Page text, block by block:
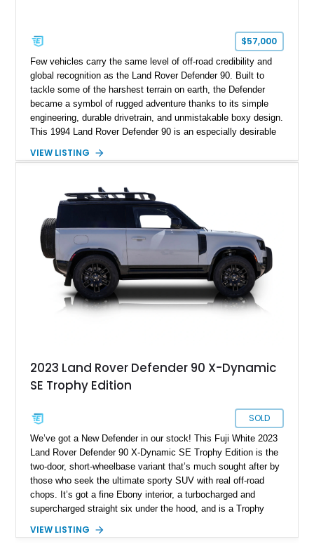
$57,000
Few vehicles carry the same level of off-road credibility and
global recognition as the Land Rover Defender 90. Built to
tackle some of the harshest terrain on earth, the Defender
became a symbol of rugged adventure thanks to its simple
engineering, durable drivetrain, and unmistakable boxy design.
This 1994 Land Rover Defender 90 is an especially desirable
diesel powerplant, and tasteful off-road-focused upgrades.
enhanced with practical additions such as a locking
differential, snorkel, auxiliary lighting, and all-terrain tires,
making it equally suited for weekend exploration or cars-and-
coffee duty. For enthusiasts seeking a classic analog 4x4 with
genuine character and worldwide cult status, this Defender 90
checks all the right boxes.
VIEW LISTING
2023 Land Rover Defender 90 X-Dynamic
SE Trophy Edition
SOLD
We’ve got a New Defender in our stock! This Fuji White 2023
Land Rover Defender 90 X-Dynamic SE Trophy Edition is the
two-door, short-wheelbase variant that’s much sought after by
those who seek the ultimate sporty SUV with real off-road
chops. It’s got a fine Ebony interior, a turbocharged and
supercharged straight six under the hood, and is a Trophy
Roof Rack with side-mounted access ladder, the Off-Road
VIEW LISTING